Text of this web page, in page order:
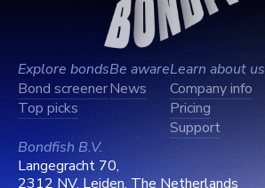
Explore bonds
Bond screener
Top picks
Be aware
News
Learn about us
Company info
Pricing
Support
Bondfish B.V.
Langegracht 70,
2312 NV, Leiden, The Netherlands